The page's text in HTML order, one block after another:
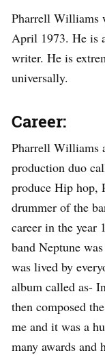
Pharrell Williams
April 1973. He is
writer. He is
universally.
Career:
Pharrell Williams
production duo
produce Hip hop,
drummer of the
career in the year
band Neptune
was lived by
album called as-
then composed
me and it was a
many awards and